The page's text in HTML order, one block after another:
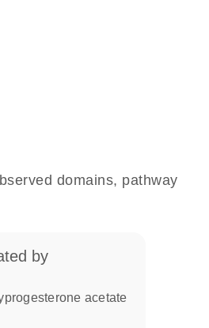
domains, pathway
by
acetate